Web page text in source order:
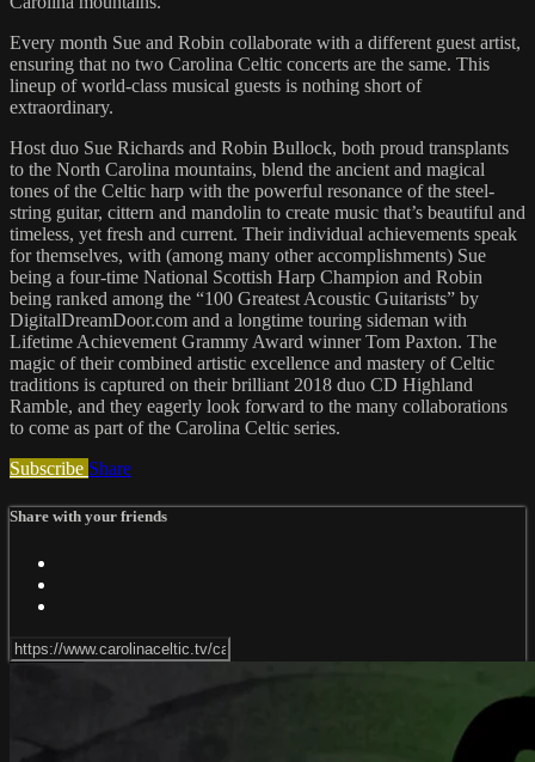
Every month Sue and Robin collaborate with a different guest artist,
ensuring that no two Carolina Celtic concerts are the same. This
lineup of world-class musical guests is nothing short of
extraordinary.
Host duo Sue Richards and Robin Bullock, both proud transplants
to the North Carolina mountains, blend the ancient and magical
tones of the Celtic harp with the powerful resonance of the steel-
string guitar, cittern and mandolin to create music that’s beautiful and
timeless, yet fresh and current. Their individual achievements speak
for themselves, with (among many other accomplishments) Sue
being a four-time National Scottish Harp Champion and Robin
being ranked among the “100 Greatest Acoustic Guitarists” by
DigitalDreamDoor.com and a longtime touring sideman with
Lifetime Achievement Grammy Award winner Tom Paxton. The
magic of their combined artistic excellence and mastery of Celtic
traditions is captured on their brilliant 2018 duo CD Highland
Ramble, and they eagerly look forward to the many collaborations
to come as part of the Carolina Celtic series.
Subscribe Share
Share with your friends